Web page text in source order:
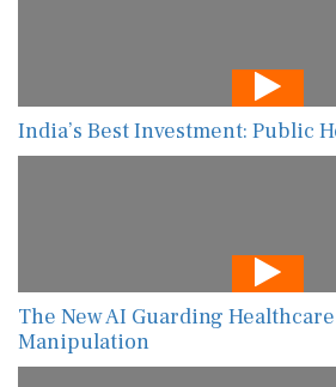
India’s Best Investment: Public
The New AI Guarding
Manipulation